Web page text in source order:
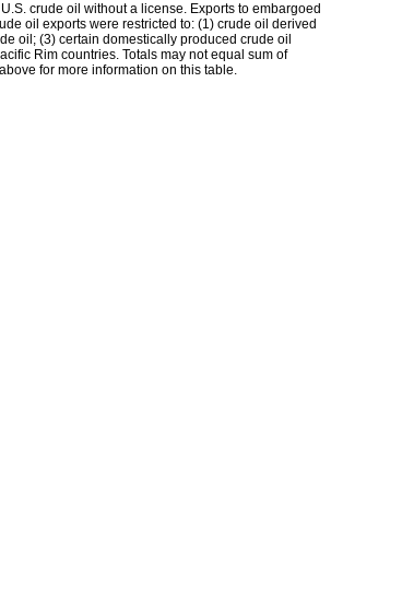
crude oil without a license. Exports to embargoed
oil exports were restricted to: (1) crude oil derived
oil; (3) certain domestically produced crude oil
Rim countries. Totals may not equal sum of
for more information on this table.